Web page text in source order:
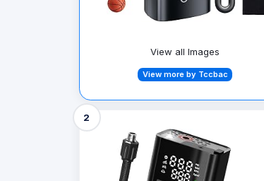
View all Images
View more by Tccbac
2